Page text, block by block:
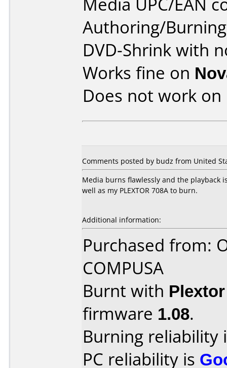
Authoring/
DVD-Shrink with
Works fine on
Does not work on
Comments posted by budz from United
Media burns flawlessly and the playback
well as my PLEXTOR 708A to burn.
Additional information:
Purchased from:
COMPUSA
Burnt with
firmware 1.08.
Burning reliability
PC reliability is